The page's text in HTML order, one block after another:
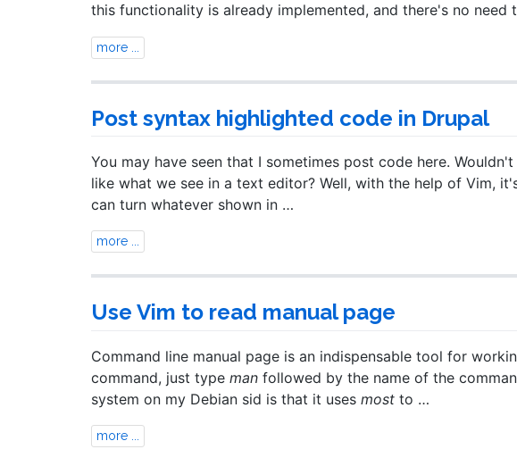
this functionality is already implemented, and there's no need
more ...
Post syntax highlighted code in Drupal
You may have seen that I sometimes post code here.
like what we see in a text editor? Well, with the help of Vim,
can turn whatever shown in …
more ...
Use Vim to read manual page
Command line manual page is an indispensable tool for
command, just type man followed by the name of the
system on my Debian sid is that it uses most to …
more ...